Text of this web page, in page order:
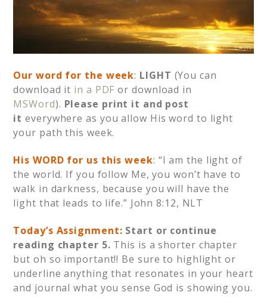
Our word for the week: LIGHT (You can
download it in a PDF or download in
MSWord). Please print it and post
it everywhere as you allow His word to light
your path this week.
His WORD for us this week: “I am the light of
the world. If you follow Me, you won’t have to
walk in darkness, because you will have the
light that leads to life.” John 8:12, NLT
Today’s Assignment: Start or continue
reading chapter 5. This is a shorter chapter
but oh so important!! Be sure to highlight or
underline anything that resonates in your heart
and journal what you sense God is showing you.